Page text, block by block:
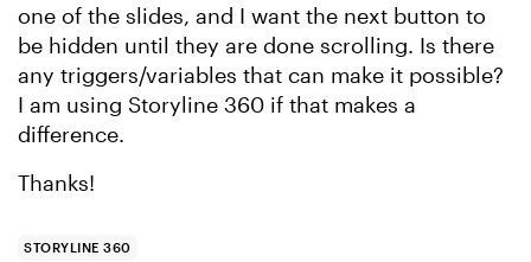
one of the slides, and I want the next button to
be hidden until they are done scrolling. Is there
any triggers/variables that can make it possible?
I am using Storyline 360 if that makes a
difference.
Thanks!
STORYLINE 360